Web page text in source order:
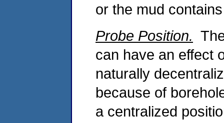
or the mud
Probe Position.
can have an effect
naturally
because of
a centralized